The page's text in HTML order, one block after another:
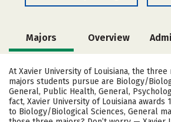
Majors Overview
Cost Academics
Social Media Safety
Careers
At Xavier University of Louisiana, the
majors students pursue are Biology/
General, Public Health, General,
fact, Xavier University of Louisiana awards
to Biology/Biological Sciences, General